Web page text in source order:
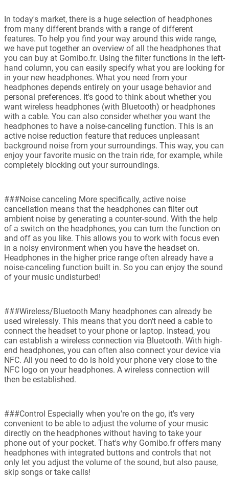
In today's market, there is a huge selection of headphones
from many different brands with a range of different
features. To help you find your way around this wide range,
we have put together an overview of all the headphones that
you can buy at Gomibo.fr. Using the filter functions in the left-
hand column, you can easily specify what you are looking for
in your new headphones. What you need from your
headphones depends entirely on your usage behavior and
personal preferences. It's good to think about whether you
want wireless headphones (with Bluetooth) or headphones
with a cable. You can also consider whether you want the
headphones to have a noise-canceling function. This is an
active noise reduction feature that reduces unpleasant
background noise from your surroundings. This way, you can
enjoy your favorite music on the train ride, for example, while
completely blocking out your surroundings.
###Noise canceling More specifically, active noise
cancellation means that the headphones can filter out
ambient noise by generating a counter-sound. With the help
of a switch on the headphones, you can turn the function on
and off as you like. This allows you to work with focus even
in a noisy environment when you have the headset on.
Headphones in the higher price range often already have a
noise-canceling function built in. So you can enjoy the sound
of your music undisturbed!
###Wireless/Bluetooth Many headphones can already be
used wirelessly. This means that you don't need a cable to
connect the headset to your phone or laptop. Instead, you
can establish a wireless connection via Bluetooth. With high-
end headphones, you can often also connect your device via
NFC. All you need to do is hold your phone very close to the
NFC logo on your headphones. A wireless connection will
then be established.
###Control Especially when you're on the go, it's very
convenient to be able to adjust the volume of your music
directly on the headphones without having to take your
phone out of your pocket. That's why Gomibo.fr offers many
headphones with integrated buttons and controls that not
only let you adjust the volume of the sound, but also pause,
skip songs or take calls!